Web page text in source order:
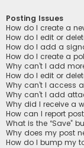
Posting Issues
How do I create a
How do I edit or
How do I add a
How do I create a
Why can’t I add
How do I edit or
Why can’t I access
Why can’t I add
Why did I receive a
How can I report
What is the “Save”
Why does my post
How do I bump my